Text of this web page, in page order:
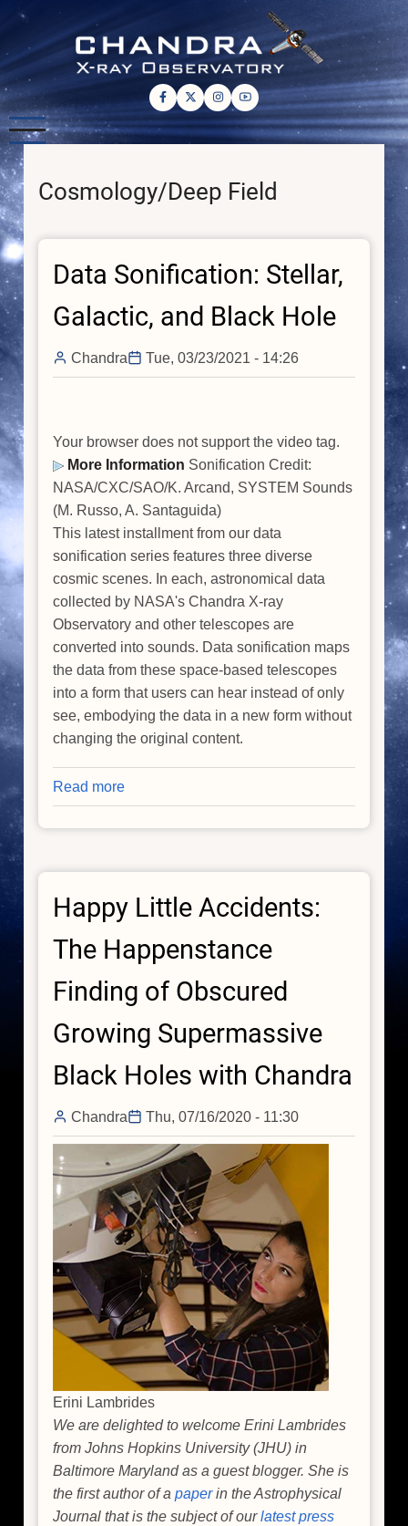
Skip
main
content
Cosmology/Deep Field
Data Sonification: Stellar,
Galactic, and Black Hole
Chandra Tue, 03/23/2021 - 14:26
Your browser does not support the video tag.
More Information Sonification Credit:
NASA/CXC/SAO/K. Arcand, SYSTEM Sounds
(M. Russo, A. Santaguida)
This latest installment from our data
sonification series features three diverse
cosmic scenes. In each, astronomical data
collected by NASA's Chandra X-ray
Observatory and other telescopes are
converted into sounds. Data sonification maps
the data from these space-based telescopes
into a form that users can hear instead of only
see, embodying the data in a new form without
changing the original content.
Read more
Data
Sonification:
and
Hole
Happy Little Accidents:
The Happenstance
Finding of Obscured
Growing Supermassive
Black Holes with Chandra
Chandra Thu, 07/16/2020 - 11:30
Erini Lambrides
We are delighted to welcome Erini Lambrides
from Johns Hopkins University (JHU) in
Baltimore Maryland as a guest blogger. She is
the first author of a paperin the Astrophysical
Journal that is the subject of ourlatest press